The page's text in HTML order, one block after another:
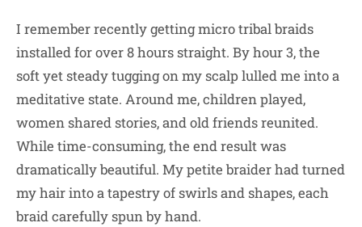
I remember recently getting micro tribal braids
installed for over 8 hours straight. By hour 3, the
soft yet steady tugging on my scalp lulled me into a
meditative state. Around me, children played,
women shared stories, and old friends reunited.
While time-consuming, the end result was
dramatically beautiful. My petite braider had turned
my hair into a tapestry of swirls and shapes, each
braid carefully spun by hand.